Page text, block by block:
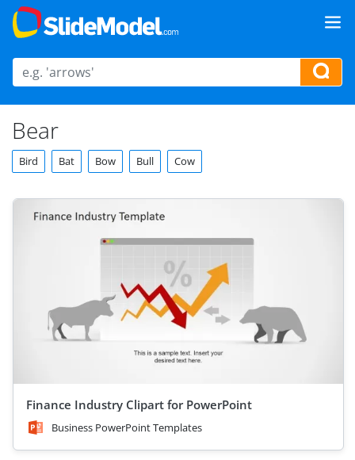
Bear
Bird Bat Bow Bull Cow
Finance Industry Clipart for PowerPoint
Business PowerPoint Templates